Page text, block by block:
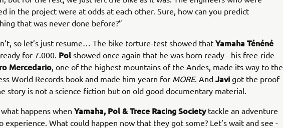
in the project were at odds at each other. Sure, how can you predict
that was never done before?”
so let’s just resume… The bike torture-test showed that Yamaha Ténéné
for 7.000. Pol showed once again that he was born ready - his free-ride
Mercedario , one of the highest mountains of the Andes, made its way to the
World Records book and made him yearn for MORE. And Javi got the proof
story is not a science fiction but on old good documentary material.
happens when Yamaha, Pol & Trece Racing Societytackle an adventure
experience. What could happen now that they got some? Let’s wait and see -